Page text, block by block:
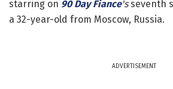
starring on 90 Day Fiance'sseventh
a 32-year-old from Moscow, Russia.
ADVERTISEMENT